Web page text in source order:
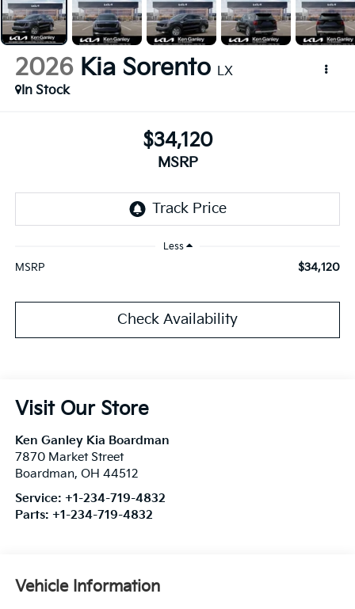
2026 Kia Sorento LX
In Stock
$34,120
MSRP
Less
MSRP $34,120
Check Availability
Visit Our Store
Ken Ganley Kia Boardman
7870 Market Street
Boardman, OH 44512
Service: +1-234-719-4832
Parts: +1-234-719-4832
Vehicle Information